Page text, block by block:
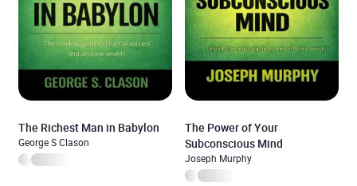
The Richest Man in Babylon
George S Clason
The Power of Your
Subconscious Mind
Joseph Murphy